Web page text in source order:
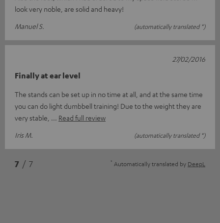
look very noble, are solid and heavy!
Manuel S.
(automatically translated *)
Finally at ear level
The stands can be set up in no time at all, and at the same time
you can do light dumbbell training! Due to the weight they are
very stable,
Read full review
Iris M.
(automatically translated *)
27/02/2016
7 / 7 * Automatically translated by DeepL